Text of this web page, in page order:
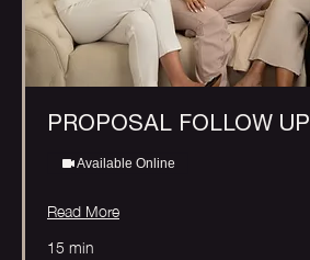
PROPOSAL FOLLOW UP
Available Online
Read More
15 min